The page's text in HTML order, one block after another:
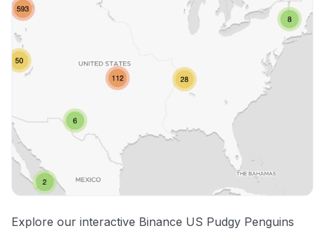
Explore our interactive Binance US Pudgy Penguins